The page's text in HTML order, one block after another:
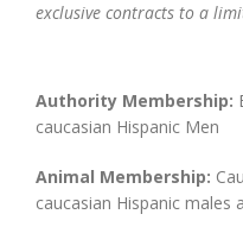
exclusive contracts to a
Authority Membership:
caucasian Hispanic Men
Animal Membership:
caucasian Hispanic males